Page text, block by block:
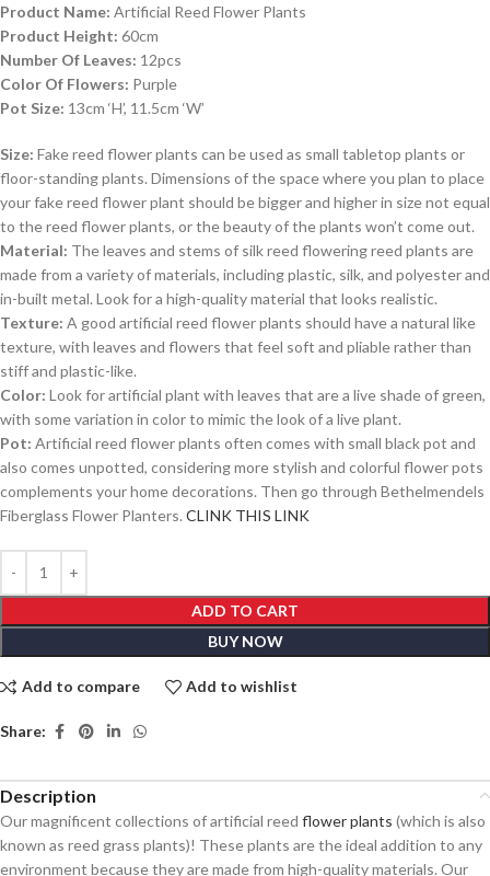
Product Name: Artificial Reed Flower Plants
Product Height: 60cm
Number Of Leaves: 12pcs
Color Of Flowers: Purple
Pot Size: 13cm ‘H’, 11.5cm ‘W’
Size: Fake reed flower plants can be used as small tabletop plants or
floor-standing plants. Dimensions of the space where you plan to place
your fake reed flower plant should be bigger and higher in size not equal
to the reed flower plants, or the beauty of the plants won’t come out.
Material: The leaves and stems of silk reed flowering reed plants are
made from a variety of materials, including plastic, silk, and polyester and
in-built metal. Look for a high-quality material that looks realistic.
Texture: A good artificial reed flower plants should have a natural like
texture, with leaves and flowers that feel soft and pliable rather than
stiff and plastic-like.
Color: Look for artificial plant with leaves that are a live shade of green,
with some variation in color to mimic the look of a live plant.
Pot: Artificial reed flower plants often comes with small black pot and
also comes unpotted, considering more stylish and colorful flower pots
complements your home decorations. Then go through Bethelmendels
Fiberglass Flower Planters. CLINK THIS LINK
ADD TO CART
BUY NOW
Add to compare Add to wishlist
Share:
Description
Our magnificent collections of artificial reed flower plants (which is also
known as reed grass plants)! These plants are the ideal addition to any
environment because they are made from high-quality materials. Our